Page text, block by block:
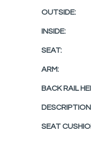
OUTSIDE:
INSIDE:
SEAT:
ARM:
BACK RAIL
SEAT